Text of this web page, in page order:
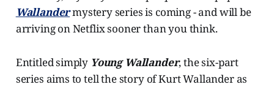
Wallandermystery series is coming - and will be
arriving on Netflix sooner than you think.
Entitled simply Young Wallander, the six-part
series aims to tell the story of Kurt Wallander as